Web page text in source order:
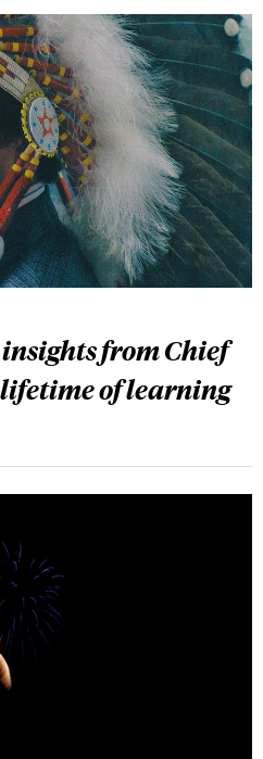
from Chief
lifetime of learning